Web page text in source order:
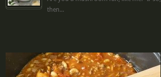
then...